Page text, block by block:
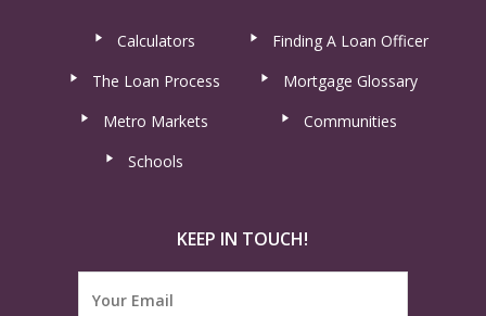
Calculators
Finding A Loan Officer
The Loan Process
Mortgage Glossary
Metro Markets
Communities
Schools
KEEP IN TOUCH!